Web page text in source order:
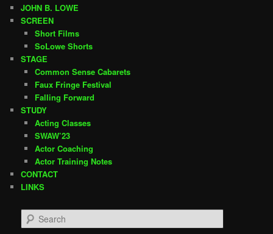
r
c
JOHN B. LOWE
SCREEN
Short Films
SoLowe Shorts
STAGE
Common Sense Cabarets
Faux Fringe Festival
Falling Forward
STUDY
Acting Classes
SWAW’23
Actor Coaching
Actor Training Notes
CONTACT
LINKS
e